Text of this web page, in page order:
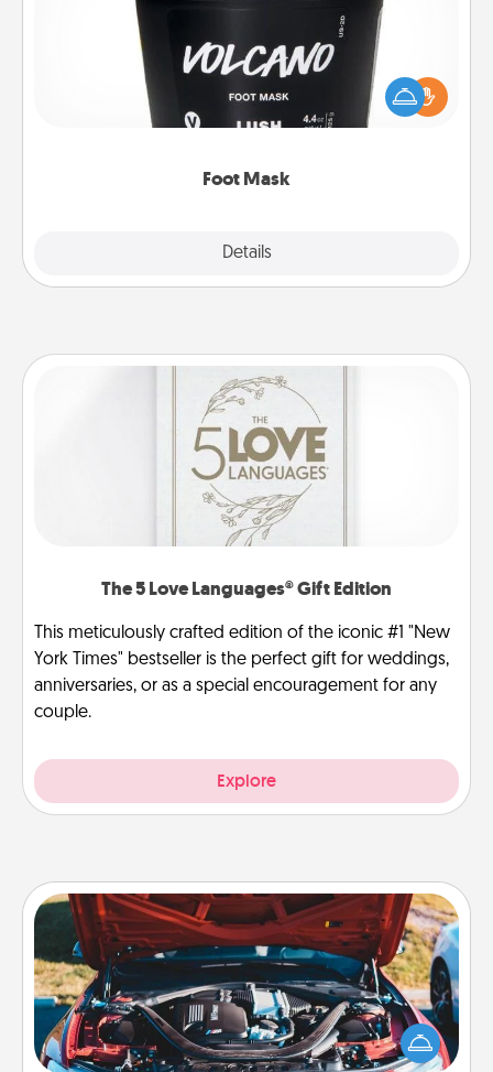
Foot Mask
Details
Pamper your partner with the gift a foot mask and
commit to apply it whenever the time is right.
The 5 Love Languages® Gift Edition
This meticulously crafted edition of the iconic #1 "New
York Times" bestseller is the perfect gift for weddings,
anniversaries, or as a special encouragement for any
couple.
Explore
Oil Change
Take care of their next oil change with a Jiffy Lube
gift card—or better yet, take the car in yourself!